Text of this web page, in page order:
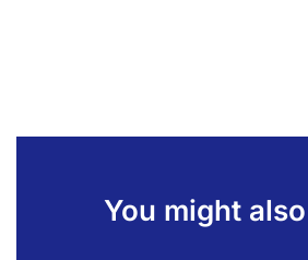
You might